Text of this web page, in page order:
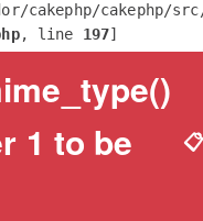
cakephp/cakephp/
, line 197]
1 to be
📋